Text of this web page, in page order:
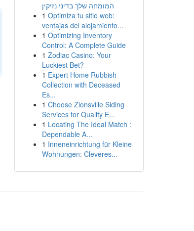
המומחה שלך בדיני נזיקין
1 Optimiza tu sitio web:
ventajas del alojamiento...
1 Optimizing Inventory
Control: A Complete Guide
1 Zodiac Casino: Your
Luckiest Bet?
1 Expert Home Rubbish
Collection with Deceased
Es...
1 Choose Zionsville Siding
Services for Quality E...
1 Locating The Ideal Match :
Dependable A...
1 Inneneinrichtung für Kleine
Wohnungen: Cleveres...